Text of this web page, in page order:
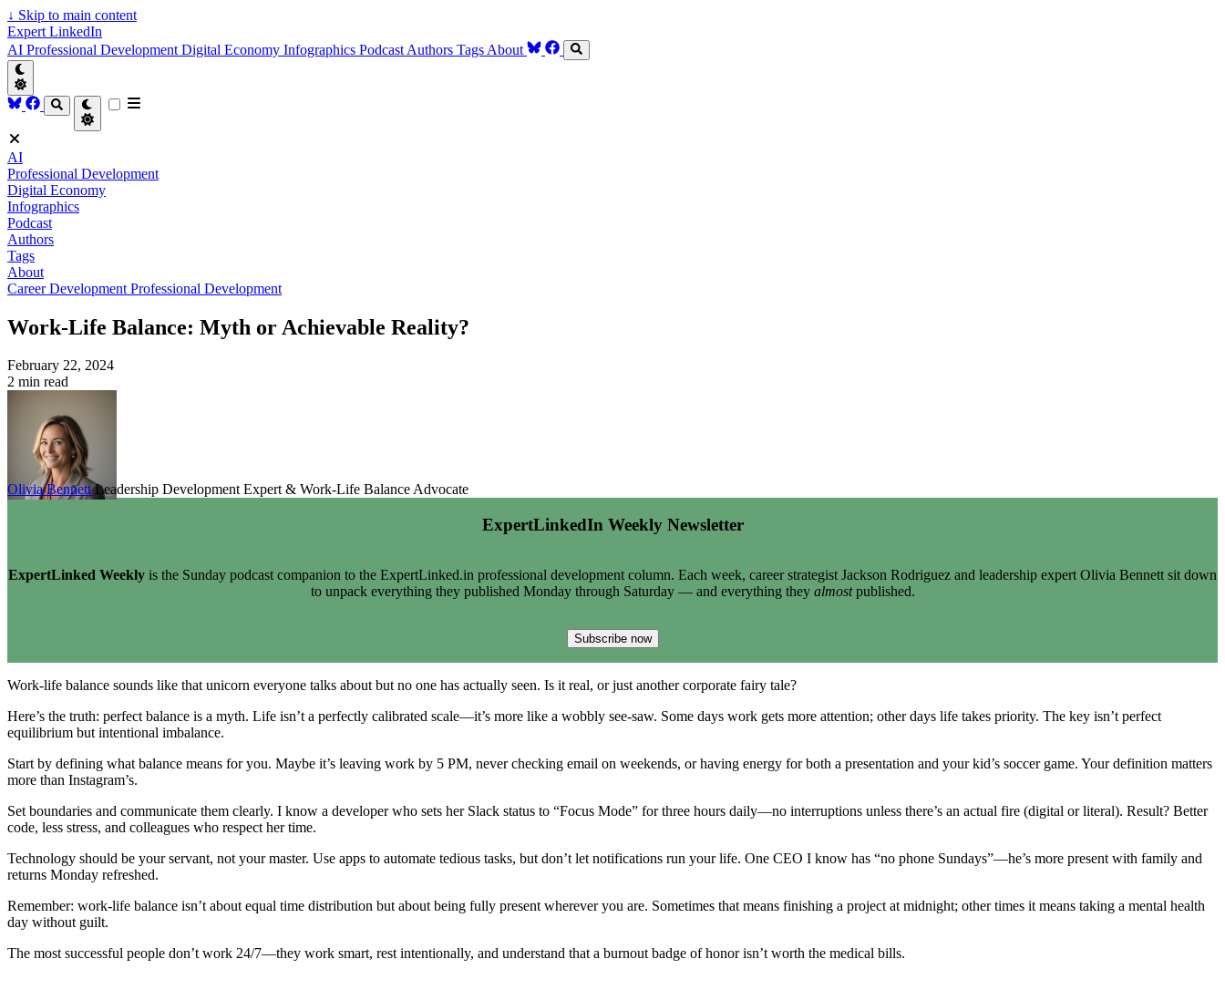
↓ Skip to main content
Expert LinkedIn
AI Professional Development Digital Economy Infographics Podcast Authors Tags About
AI
Professional Development
Digital Economy
Infographics
Podcast
Authors
Tags
About
Career Development Professional Development
Work-Life Balance: Myth or Achievable Reality?
February 22, 2024
2 min read
Olivia BennettLeadership Development Expert & Work-Life Balance Advocate
ExpertLinkedIn Weekly Newsletter
ExpertLinked Weekly is the Sunday podcast companion to the ExpertLinked.in professional development column. Each week, career strategist Jackson Rodriguez and leadership expert Olivia Bennett sit down
to unpack everything they published Monday through Saturday — and everything they almostpublished.
Subscribe now
Work-life balance sounds like that unicorn everyone talks about but no one has actually seen. Is it real, or just another corporate fairy tale?
Here’s the truth: perfect balance is a myth. Life isn’t a perfectly calibrated scale—it’s more like a wobbly see-saw. Some days work gets more attention; other days life takes priority. The key isn’t perfect
equilibrium but intentional imbalance.
Start by defining what balance means for you. Maybe it’s leaving work by 5 PM, never checking email on weekends, or having energy for both a presentation and your kid’s soccer game. Your definition matters
more than Instagram’s.
Set boundaries and communicate them clearly. I know a developer who sets her Slack status to “Focus Mode” for three hours daily—no interruptions unless there’s an actual fire (digital or literal). Result? Better
code, less stress, and colleagues who respect her time.
Technology should be your servant, not your master. Use apps to automate tedious tasks, but don’t let notifications run your life. One CEO I know has “no phone Sundays”—he’s more present with family and
returns Monday refreshed.
Remember: work-life balance isn’t about equal time distribution but about being fully present wherever you are. Sometimes that means finishing a project at midnight; other times it means taking a mental health
day without guilt.
The most successful people don’t work 24/7—they work smart, rest intentionally, and understand that a burnout badge of honor isn’t worth the medical bills.